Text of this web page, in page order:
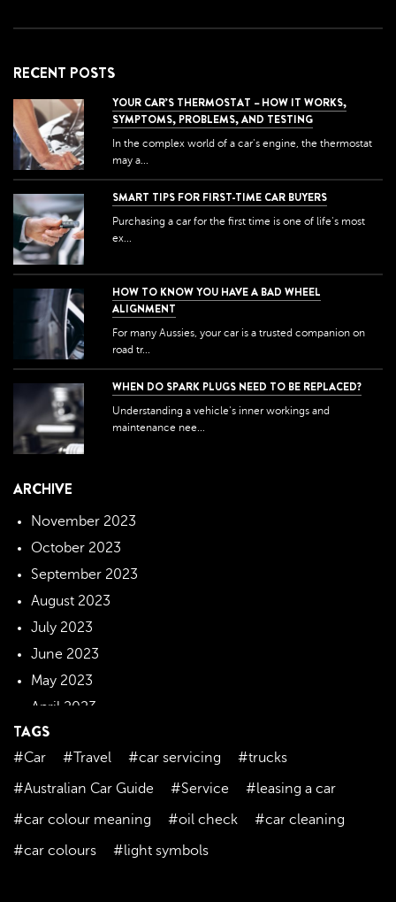
RECENT POSTS
YOUR CAR’S THERMOSTAT – HOW IT WORKS,
SYMPTOMS, PROBLEMS, AND TESTING
In the complex world of a car's engine, the thermostat
may a...
SMART TIPS FOR FIRST-TIME CAR BUYERS
Purchasing a car for the first time is one of life's most
ex...
HOW TO KNOW YOU HAVE A BAD WHEEL
ALIGNMENT
For many Aussies, your car is a trusted companion on
road tr...
WHEN DO SPARK PLUGS NEED TO BE REPLACED?
Understanding a vehicle's inner workings and
maintenance nee...
ARCHIVE
November 2023
October 2023
September 2023
August 2023
July 2023
June 2023
May 2023
April 2023
March 2023
February 2023
January 2023
December 2022
TAGS
#Car #Travel #car servicing
#trucks
#Australian Car Guide
#Service
#leasing a car
#car colour meaning
#oil check
#car cleaning
#car colours
#light symbols